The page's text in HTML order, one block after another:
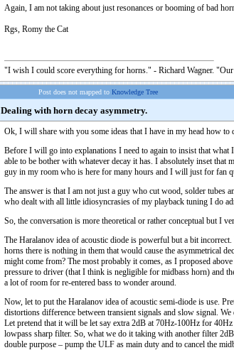
Again, I am not taking about just resonances or booming of bad
Rgs, Romy the Cat
"I wish I could score everything for horns." - Richard Wagner.
Post does not mapped to Knowledge Tree
Dealing with horn decay asymmetry.
Ok, I will share with you some ideas that I have in my head how to
Before I will go into explanations I need to again to insist that what
able to be bother with whatever decay it has. I absolutely inset
guy in my room who is here for many hours and I will just for fan
The answer is that I am not just a guy who cut wood, solder tubes
who dealt with all little idiosyncrasies of my playback tuning I do
So, the conversation is more theoretical or rather conceptual but I
The Haralanov idea of acoustic diode is powerful but a bit
horns there is nothing in them that would cause the asymmetrical
might come from? The most probably it comes, as I proposed
pressure to driver (that I think is negligible for midbass horn) and
a lot of room for re-entered bass to wonder around.
Now, let to put the Haralanov idea of acoustic semi-diode is use.
distortions difference between transient signals and slow signal.
Let pretend that it will be let say extra 2dB at 70Hz-100Hz for
lowpass sharp filter. So, what we do it taking with another filter
double purpose – pump the ULF as main duty and to cancel the